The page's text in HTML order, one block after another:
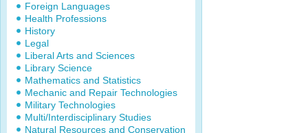
Foreign Languages
Health Professions
History
Legal
Liberal Arts and Sciences
Library Science
Mathematics and Statistics
Mechanic and Repair Technologies
Military Technologies
Multi/Interdisciplinary Studies
Natural Resources and Conservation